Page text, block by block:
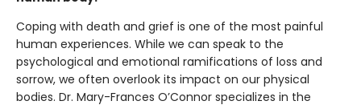
Coping with death and grief is one of the most painful
human experiences. While we can speak to the
psychological and emotional ramifications of loss and
sorrow, we often overlook its impact on our physical
bodies. Dr. Mary-Frances O’Connor specializes in the